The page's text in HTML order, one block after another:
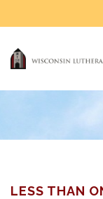
LESS THAN